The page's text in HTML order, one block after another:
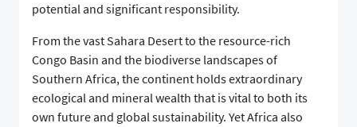
potential and significant responsibility.
From the vast Sahara Desert to the resource-rich
Congo Basin and the biodiverse landscapes of
Southern Africa, the continent holds extraordinary
ecological and mineral wealth that is vital to both its
own future and global sustainability. Yet Africa also